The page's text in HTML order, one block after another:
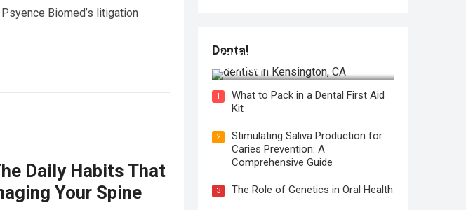
Biomed’s litigation
Daily Habits That
Your Spine
Dental
Regular Dental Checkups in
Kensington, CA: Why are they
Necessary?
1
What to Pack in a Dental First Aid
Kit
2
Stimulating Saliva Production for
Caries Prevention: A
Comprehensive Guide
3 The Role of Genetics in Oral Health